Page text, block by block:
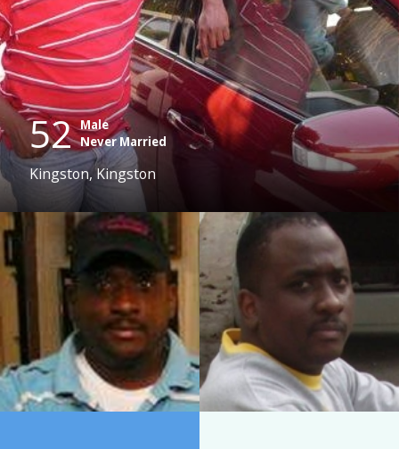
52 Male
Never Married
Kingston, Kingston